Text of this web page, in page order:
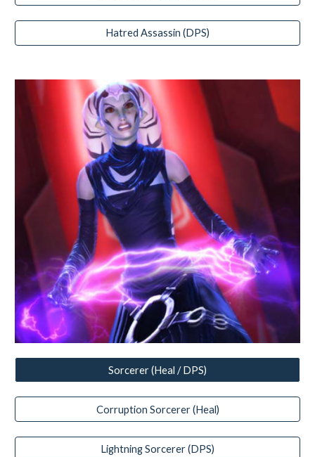
Hatred Assassin (DPS)
Sorcerer (Heal / DPS)
Corruption Sorcerer (Heal)
Lightning Sorcerer (DPS)